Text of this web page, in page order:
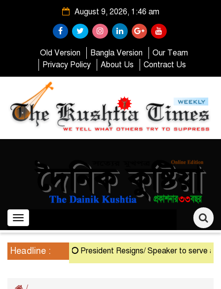
August 9, 2026, 1:46 am
Old Version Bangla Version
Our Team
Privacy Policy
About Us Contract Us
Toggle
navigation
Headline : President Resigns/ Speaker to serve as